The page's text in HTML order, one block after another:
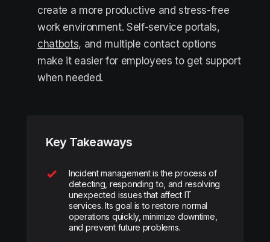
create a more productive and stress-free
work environment. Self-service portals,
chatbots, and multiple contact options
make it easier for employees to get support
when needed.
Key Takeaways
Incident management is the process of
detecting, responding to, and resolving
unexpected issues that affect IT
services. Its goal is to restore normal
operations quickly, minimize downtime,
and prevent future problems.